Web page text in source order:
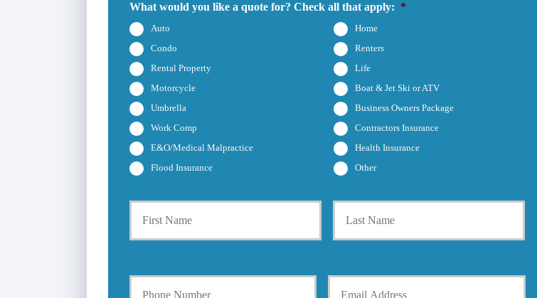
What would you like a quote for? Check all that apply: *
Auto
Home
Condo
Renters
Rental Property
Life
Motorcycle
Boat & Jet Ski or ATV
Umbrella
Business Owners Package
Work Comp
Contractors Insurance
E&O/Medical Malpractice
Health Insurance
Flood Insurance
Other
P
m
First Last